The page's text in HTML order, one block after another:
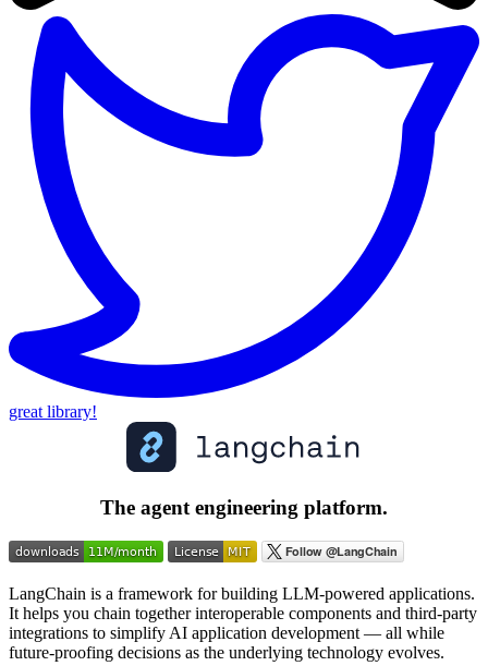
great library!
The agent engineering platform.
LangChain is a framework for building LLM-powered applications.
It helps you chain together interoperable components and third-party
integrations to simplify AI application development — all while
future-proofing decisions as the underlying technology evolves.